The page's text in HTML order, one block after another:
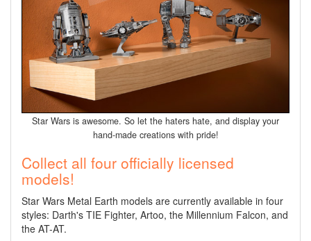
Star Wars is awesome. So let the haters hate, and display your
hand-made creations with pride!
Collect all four officially licensed
models!
Star Wars Metal Earth models are currently available in four
styles: Darth's TIE Fighter, Artoo, the Millennium Falcon, and
the AT-AT.